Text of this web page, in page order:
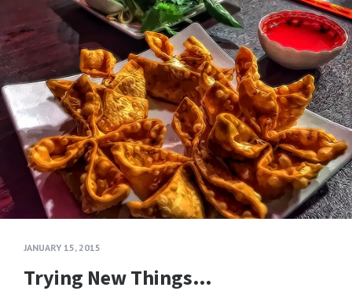
JANUARY 15, 2015
Trying New Things…